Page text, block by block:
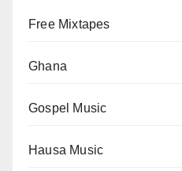
Free Mixtapes
Ghana
Gospel Music
Hausa Music